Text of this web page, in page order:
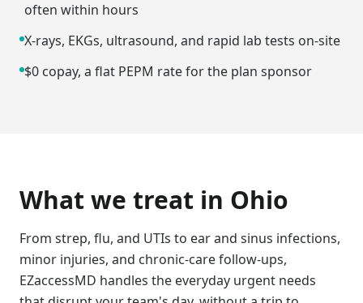
often within hours
X-rays, EKGs, ultrasound, and rapid lab tests on-site
$0 copay, a flat PEPM rate for the plan sponsor
What we treat in Ohio
From strep, flu, and UTIs to ear and sinus infections,
minor injuries, and chronic-care follow-ups,
EZaccessMD handles the everyday urgent needs